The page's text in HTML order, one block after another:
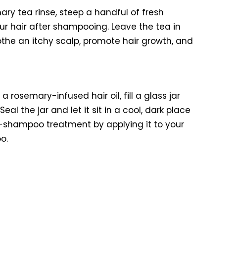
tea rinse, steep a handful of fresh
hair after shampooing. Leave the tea in
an itchy scalp, promote hair growth, and
rosemary-infused hair oil, fill a glass jar
the jar and let it sit in a cool, dark place
shampoo treatment by applying it to your